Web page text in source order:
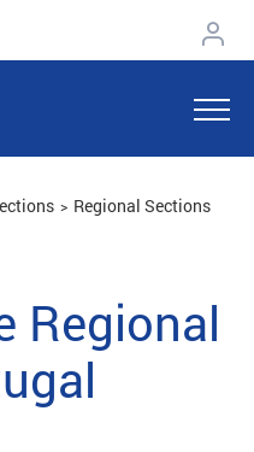
Regional Sections
Regional